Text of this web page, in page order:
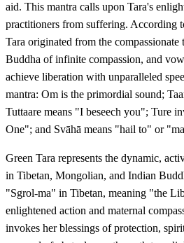
aid. This mantra calls upon Tara's
practitioners from suffering. According
Tara originated from the
Buddha of infinite compassion, and
achieve liberation with unparalleled
mantra: Om is the primordial sound;
Tuttaare means "I beseech you"; Ture
One"; and Svāhā means "hail to" or
Green Tara represents the dynamic,
in Tibetan, Mongolian, and Indian
"Sgrol-ma" in Tibetan, meaning "the
enlightened action and maternal
invokes her blessings of protection,